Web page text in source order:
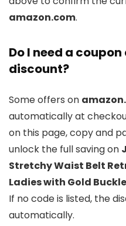
amazon.com.
Do I need a
discount?
Some offers on
automatically at
on this page, copy and
unlock the full saving on
Stretchy Waist Belt
Ladies with Gold Buckle
If no code is listed, the
automatically.